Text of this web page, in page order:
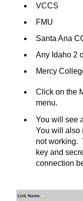
VCCS
FMU
Santa Ana
Any Idaho 2
Mercy
Click on the
menu.
You will see
You will also
not working.
key and
connection